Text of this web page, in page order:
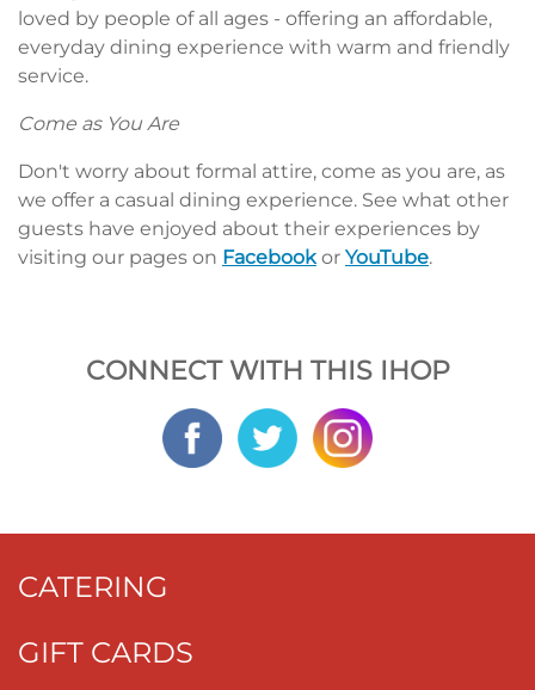
loved by people of all ages - offering an affordable,
everyday dining experience with warm and friendly
service.
Come as You Are
Don't worry about formal attire, come as you are, as
we offer a casual dining experience. See what other
guests have enjoyed about their experiences by
visiting our pages on Facebook or YouTube.
CONNECT WITH THIS IHOP
CATERING
GIFT CARDS